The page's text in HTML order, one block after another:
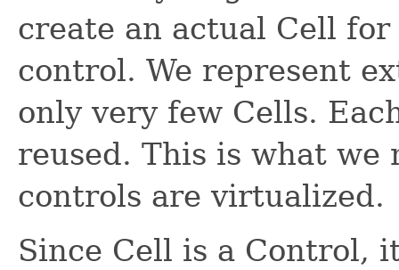
create an actual Cell
control. We represent
only very few Cells.
reused. This is what we
controls are virtualized.
Since Cell is a Control,